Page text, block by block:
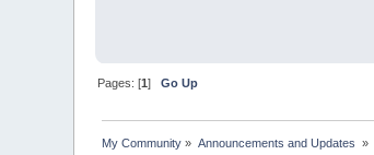
Pages: [1]Go Up
My Community » Announcements and Updates »